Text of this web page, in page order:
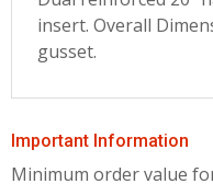
insert. Overall
gusset.
Important Information
Minimum order value